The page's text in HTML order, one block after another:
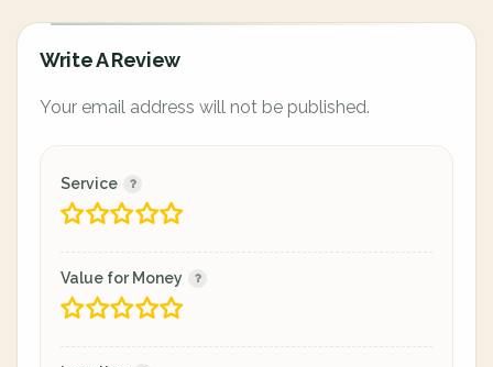
Write A Review
Your email address will not be published.
Service
Value for Money